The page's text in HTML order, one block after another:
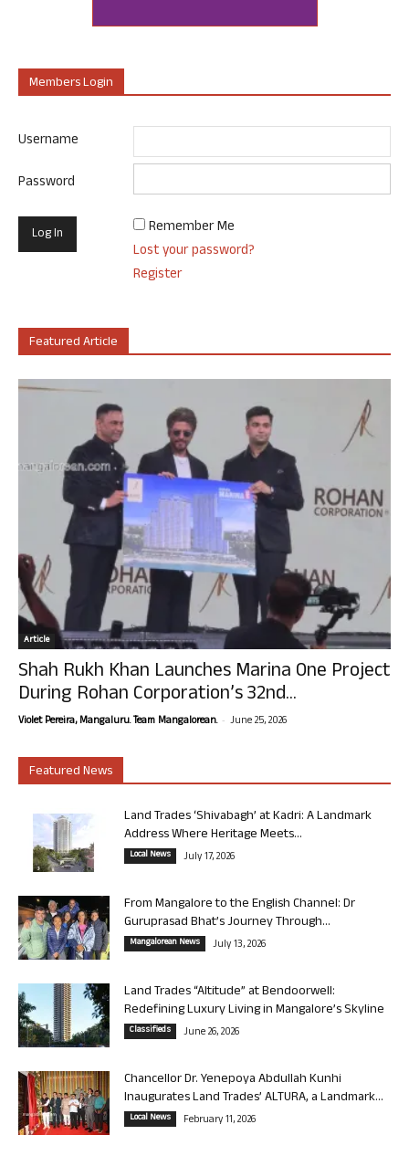
Members Login
Username
Password
Remember Me
Lost your password?
Register
Featured Article
Article
Shah Rukh Khan Launches Marina One Project
During Rohan Corporation’s 32nd...
Violet Pereira, Mangaluru. Team Mangalorean. - June 25, 2026
Featured News
Land Trades ‘Shivabagh’ at Kadri: A Landmark
Address Where Heritage Meets...
Local News July 17, 2026
From Mangalore to the English Channel: Dr
Guruprasad Bhat’s Journey Through...
Mangalorean News July 13, 2026
Land Trades “Altitude” at Bendoorwell:
Redefining Luxury Living in Mangalore’s Skyline
Classifieds June 26, 2026
Chancellor Dr. Yenepoya Abdullah Kunhi
Inaugurates Land Trades’ ALTURA, a Landmark...
Local News February 11, 2026